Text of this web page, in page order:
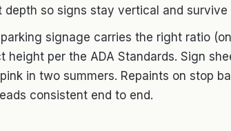
so signs stay vertical and
signage carries the right ratio
per the ADA Standards. Sign
in two summers. Repaints on stop
consistent end to end.